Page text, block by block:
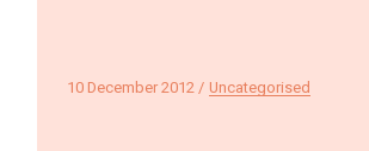
10 December 2012 Uncategorised